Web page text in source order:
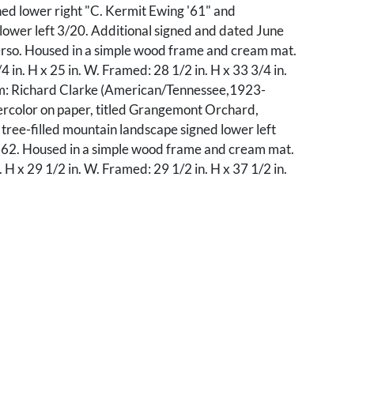
lower right "C. Kermit Ewing '61" and
left 3/20. Additional signed and dated June
Housed in a simple wood frame and cream mat.
in. H x 25 in. W. Framed: 28 1/2 in. H x 33 3/4 in.
Richard Clarke (American/Tennessee,1923-
on paper, titled Grangemont Orchard,
filled mountain landscape signed lower left
Housed in a simple wood frame and cream mat.
H x 29 1/2 in. W. Framed: 29 1/2 in. H x 37 1/2 in.